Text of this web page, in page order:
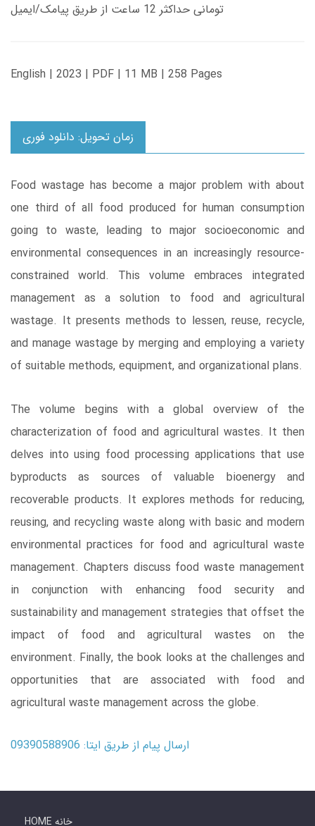
تومانی حداکثر 12 ساعت از طریق پیامک/ایمیل
English | 2023 | PDF | 11 MB | 258 Pages
زمان تحویل: دانلود فوری
Food wastage has become a major problem with about
one third of all food produced for human consumption
going to waste, leading to major socioeconomic and
environmental consequences in an increasingly resource-
constrained world. This volume embraces integrated
management as a solution to food and agricultural
wastage. It presents methods to lessen, reuse, recycle,
and manage wastage by merging and employing a variety
of suitable methods, equipment, and organizational plans.
The volume begins with a global overview of the
characterization of food and agricultural wastes. It then
delves into using food processing applications that use
byproducts as sources of valuable bioenergy and
recoverable products. It explores methods for reducing,
reusing, and recycling waste along with basic and modern
environmental practices for food and agricultural waste
management. Chapters discuss food waste management
in conjunction with enhancing food security and
sustainability and management strategies that offset the
impact of food and agricultural wastes on the
environment. Finally, the book looks at the challenges and
opportunities that are associated with food and
agricultural waste management across the globe.
ارسال پیام از طریق ایتا: 09390588906
HOME خانه